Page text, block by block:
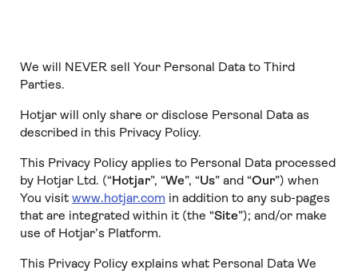
We will NEVER sell Your Personal Data to Third
Parties.
Hotjar will only share or disclose Personal Data as
described in this Privacy Policy.
This Privacy Policy applies to Personal Data processed
by Hotjar Ltd. (“Hotjar”, “We”, “Us” and “Our”) when
You visit www.hotjar.com in addition to any sub-pages
that are integrated within it (the “Site”); and/or make
use of Hotjar’s Platform.
This Privacy Policy explains what Personal Data We